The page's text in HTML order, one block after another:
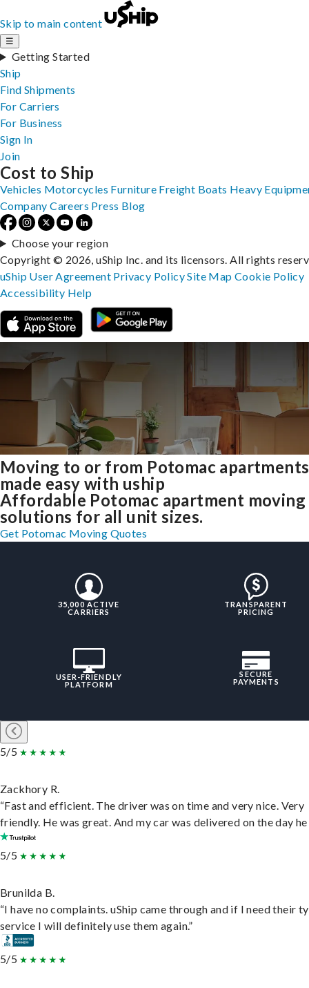
Skip to main content
☰
Getting Started
Ship
Find Shipments
For Carriers
For Business
Sign In
Join
Moving to or from Potomac apartments
made easy with uship
Affordable Potomac apartment moving
solutions for all unit sizes.
Get Potomac Moving Quotes
35,000 ACTIVE
CARRIERS
TRANSPARENT
PRICING
USER-FRIENDLY
PLATFORM
SECURE
PAYMENTS
5/5
Zackhory R.
“Fast and efficient. The driver was on time and very nice. Very
friendly. He was great. And my car was delivered on the day he
5/5
Brunilda B.
“I have no complaints. uShip came through and if I need their
service I will definitely use them again.”
5/5
Cost to Ship
Vehicles Motorcycles Furniture Freight Boats Heavy
Company Careers Press Blog
Choose your region
Copyright © 2026, uShip Inc. and its licensors. All rights
uShip User Agreement Privacy PolicySite MapCookie Policy
Accessibility Help